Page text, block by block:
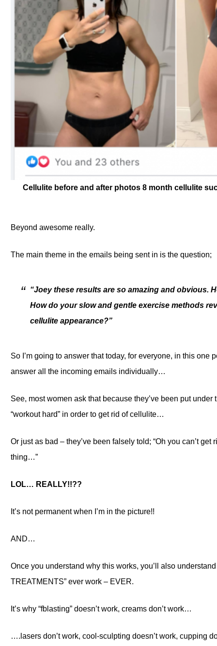
Cellulite before and after photos 8 month cellulite
Beyond awesome really.
The main theme in the emails being sent in is the question;
“Joey these results are so amazing and obvious.
How do your slow and gentle exercise methods
cellulite appearance?”
So I’m going to answer that today, for everyone, in this one
answer all the incoming emails individually…
See, most women ask that because they’ve been put
“workout hard” in order to get rid of cellulite…
Or just as bad – they’ve been falsely told; “Oh you can’t get
thing…”
LOL… REALLY!!??
It’s not permanent when I’m in the picture!!
AND…
Once you understand why this works, you’ll also
TREATMENTS” ever work – EVER.
It’s why “fblasting” doesn’t work, creams don’t work…
….lasers don’t work, cool-sculpting doesn’t work, cupping